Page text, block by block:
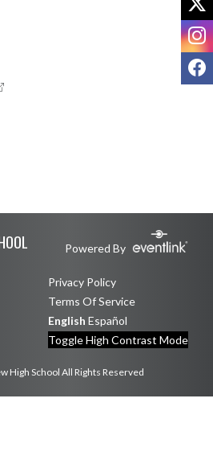
Powered By
Privacy Policy
Terms Of Service
English Español
Toggle High Contrast Mode
High School All Rights Reserved